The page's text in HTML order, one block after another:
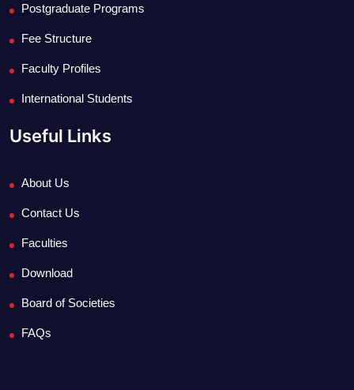
Postgraduate Programs
Fee Structure
Faculty Profiles
International Students
Useful Links
About Us
Contact Us
Faculties
Download
Board of Societies
FAQs